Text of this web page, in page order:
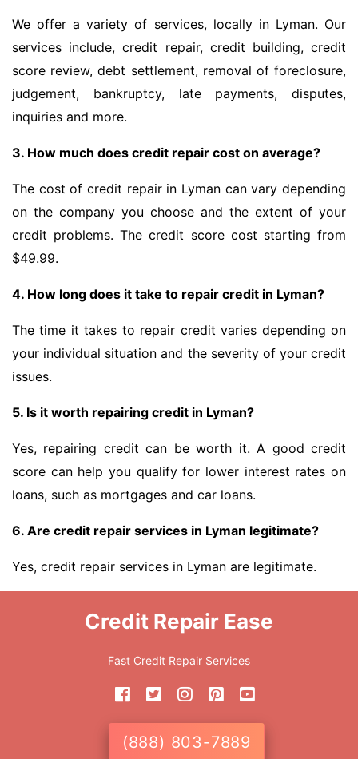
We offer a variety of services, locally in Lyman. Our
services include, credit repair, credit building, credit
score review, debt settlement, removal of foreclosure,
judgement, bankruptcy, late payments, disputes,
inquiries and more.
3. How much does credit repair cost on average?
The cost of credit repair in Lyman can vary depending
on the company you choose and the extent of your
credit problems. The credit score cost starting from
$49.99.
4. How long does it take to repair credit in Lyman?
The time it takes to repair credit varies depending on
your individual situation and the severity of your credit
issues.
5. Is it worth repairing credit in Lyman?
Yes, repairing credit can be worth it. A good credit
score can help you qualify for lower interest rates on
loans, such as mortgages and car loans.
6. Are credit repair services in Lyman legitimate?
Yes, credit repair services in Lyman are legitimate.
Credit Repair Ease
Fast Credit Repair Services
(888) 803-7889